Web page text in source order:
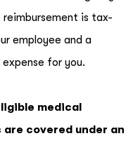
reimbursement is tax-
employee and a
for you.
medical
are covered under an